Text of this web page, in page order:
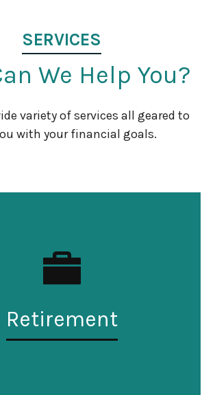
SERVICES
We Help You?
variety of services all geared to
with your financial goals.
Retirement